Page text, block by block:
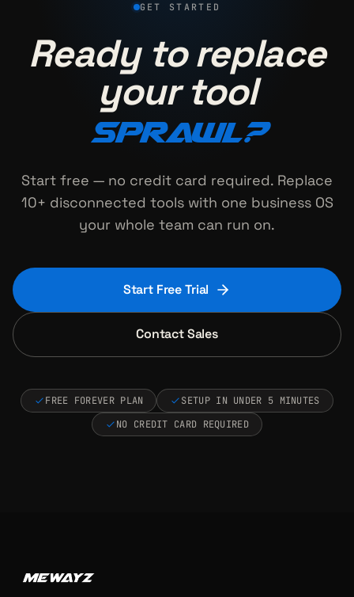
GET STARTED
Ready to replace
your tool
sprawl?
Start free — no credit card required. Replace
10+ disconnected tools with one business OS
your whole team can run on.
Start Free Trial
Contact Sales
FREE FOREVER PLAN
SETUP IN UNDER 5 MINUTES
NO CREDIT CARD REQUIRED